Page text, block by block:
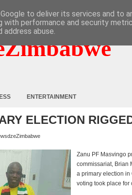
ENTERTAINMENT
ELECTION
Zanu PF Masvingo
commissariat, Brian
a primary election in
voting took place for
to deliver its services and to
with performance and security
abuse.